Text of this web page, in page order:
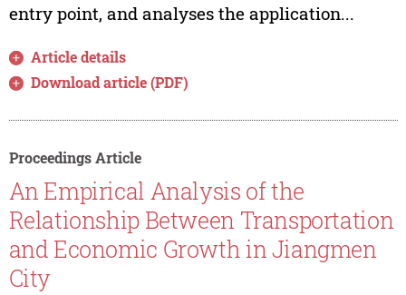
entry point, and analyses the application...
Article details
Download article (PDF)
Proceedings Article
An Empirical Analysis of the
Relationship Between Transportation
and Economic Growth in Jiangmen
City